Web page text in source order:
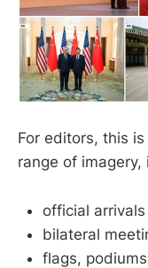
For editors, this
range of imagery,
official
bilateral
flags,